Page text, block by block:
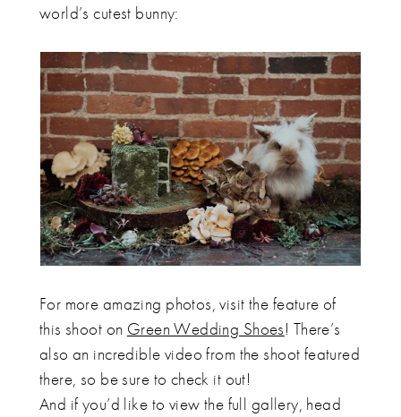
world’s cutest bunny:
For more amazing photos, visit the feature of
this shoot on Green Wedding Shoes! There’s
also an incredible video from the shoot featured
there, so be sure to check it out!
And if you’d like to view the full gallery, head